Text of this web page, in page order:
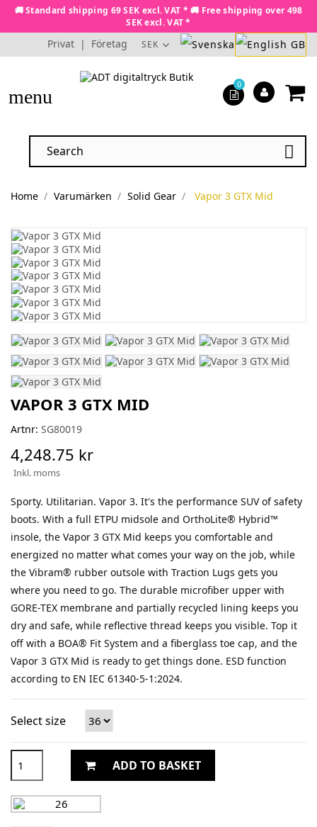
🚚 Standard shipping 69 SEK excl. VAT * 🚚 Free shipping over 498
SEK excl. VAT *
Privat | Företag SEK
menu

0
Home Varumärken Solid Gear Vapor 3 GTX Mid
VAPOR 3 GTX MID
Artnr: SG80019
4,248.75 kr
Inkl. moms
Sporty. Utilitarian. Vapor 3. It's the performance SUV of safety
boots. With a full ETPU midsole and OrthoLite® Hybrid™
insole, the Vapor 3 GTX Mid keeps you comfortable and
energized no matter what comes your way on the job, while
the Vibram® rubber outsole with Traction Lugs gets you
where you need to go. The durable microfiber upper with
GORE-TEX membrane and partially recycled lining keeps you
dry and safe, while reflective thread keeps you visible. Top it
off with a BOA® Fit System and a fiberglass toe cap, and the
Vapor 3 GTX Mid is ready to get things done. ESD function
according to EN IEC 61340-5-1:2024.
Select size
ADD TO BASKET